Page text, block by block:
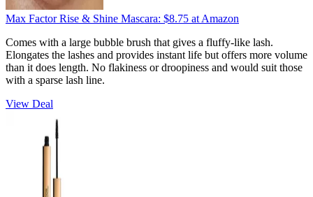
Max Factor Rise & Shine Mascara: $8.75 at Amazon
Comes with a large bubble brush that gives a fluffy-like lash.
Elongates the lashes and provides instant life but offers more volume
than it does length. No flakiness or droopiness and would suit those
with a sparse lash line.
View Deal